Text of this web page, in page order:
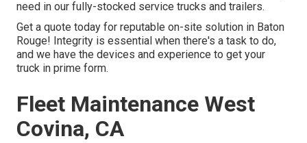
need in our fully-stocked service trucks and trailers.
Get a quote today for reputable on-site solution in Baton
Rouge! Integrity is essential when there's a task to do,
and we have the devices and experience to get your
truck in prime form.
Fleet Maintenance West
Covina, CA